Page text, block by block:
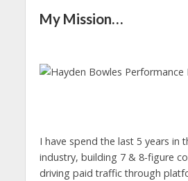
My Mission…
I have spend the last 5 years in
industry, building 7 & 8-figure
driving paid traffic through